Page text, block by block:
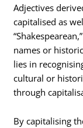
Adjectives
capitalised as
names or
lies in
cultural or
through
By capitalising